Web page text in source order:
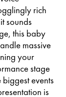
rich
sounds
this baby
massive
your
stage
events
is